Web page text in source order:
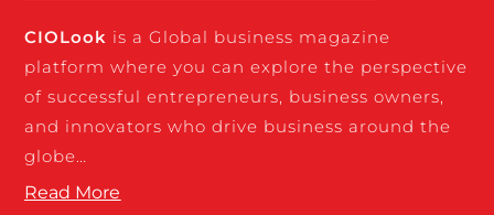
CIOLook is a Global business magazine
platform where you can explore the perspective
of successful entrepreneurs, business owners,
and innovators who drive business around the
globe…
Read More